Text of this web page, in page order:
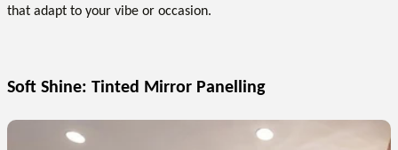
that adapt to your vibe or occasion.
Soft Shine: Tinted Mirror Panelling